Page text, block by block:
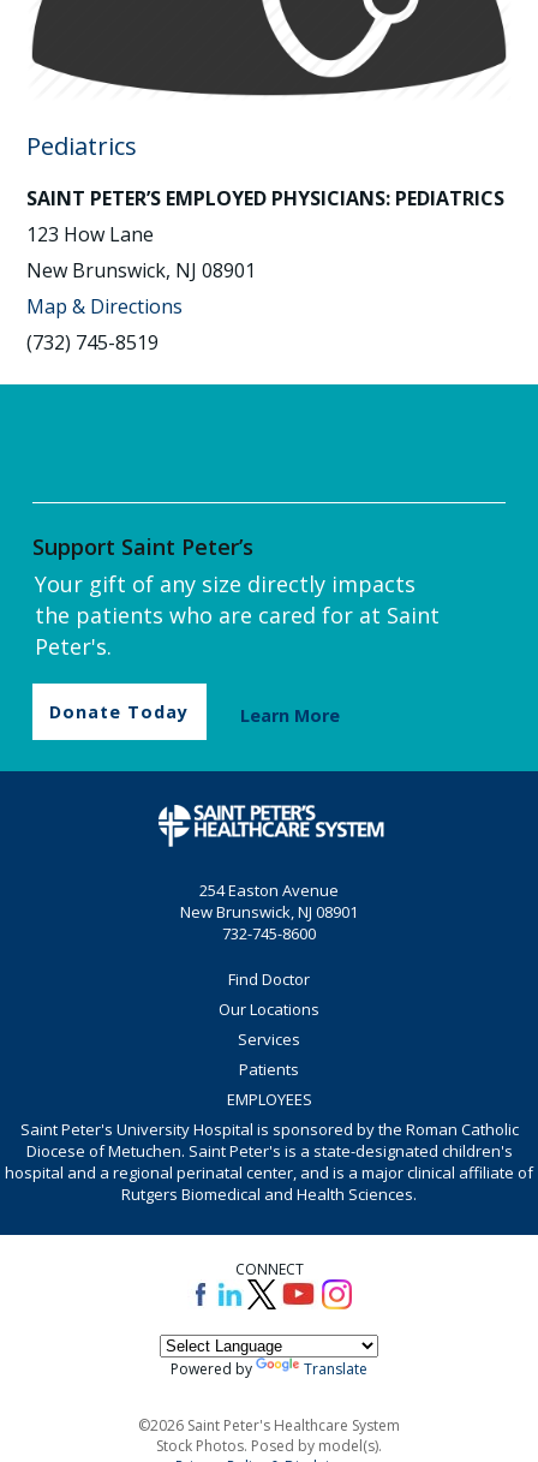
Pediatrics
SAINT PETER’S EMPLOYED PHYSICIANS: PEDIATRICS
123 How Lane
New Brunswick, NJ 08901
Map & Directions
(732) 745-8519
Support Saint Peter’s
Your gift of any size directly impacts
the patients who are cared for at Saint
Peter's.
Donate Today Learn More
254 Easton Avenue
New Brunswick, NJ 08901
732-745-8600
Find Doctor
Our Locations
Services
Patients
EMPLOYEES
Saint Peter's University Hospital is sponsored by the Roman Catholic
Diocese of Metuchen. Saint Peter's is a state-designated children's
hospital and a regional perinatal center, and is a major clinical affiliate of
Rutgers Biomedical and Health Sciences.
CONNECT
Powered by Translate
©2026 Saint Peter's Healthcare System
Stock Photos. Posed by model(s).